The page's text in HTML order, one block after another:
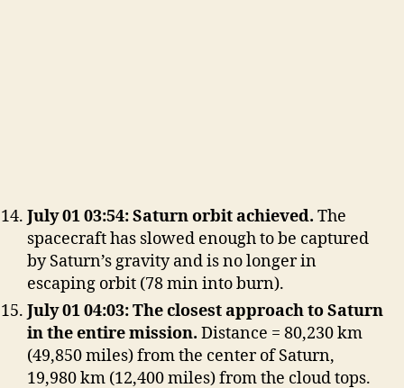
July 01 03:54: Saturn orbit achieved. The
spacecraft has slowed enough to be captured
by Saturn’s gravity and is no longer in
escaping orbit (78 min into burn).
July 01 04:03: The closest approach to Saturn
in the entire mission. Distance = 80,230 km
(49,850 miles) from the center of Saturn,
19,980 km (12,400 miles) from the cloud tops.